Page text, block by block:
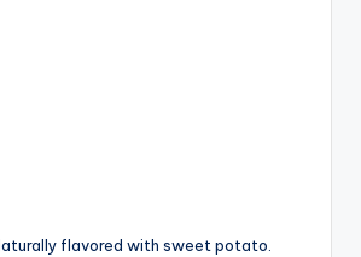
flavored with sweet potato.